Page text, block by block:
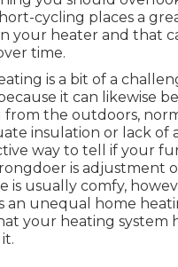
cycling places a
your heater and that
time.
is a bit of a
it can likewise
from the outdoors,
insulation or lack of
way to tell if your
is adjustment
is usually comfy,
an unequal home
your heating system